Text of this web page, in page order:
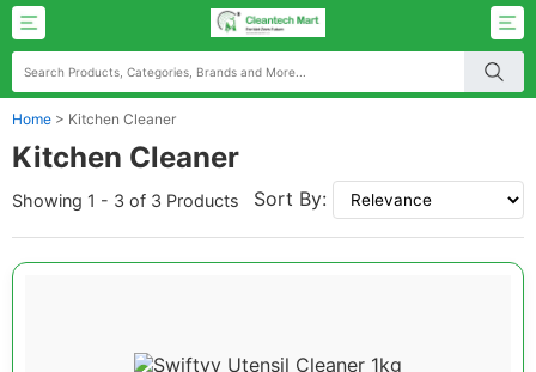
Home > Kitchen Cleaner
Kitchen Cleaner
Showing 1 - 3 of 3 Products Sort By: